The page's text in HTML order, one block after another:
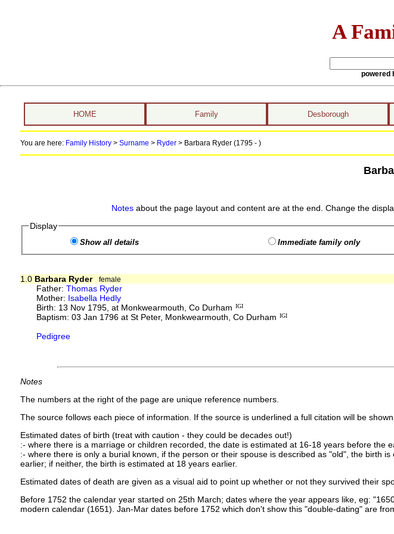
A
powered
HOME Family Desborough
You are here: Family History> Surname > Ryder> Barbara Ryder (1795 - )
Notesabout the page layout and content are at the end. Change the
Display
Show all details Immediate family only
1.0 Barbara Ryder
female
Father:Thomas Ryder
Mother: Isabella Hedly
Birth: 13 Nov 1795, at Monkwearmouth, Co Durham IGI
Baptism: 03 Jan 1796 at St Peter, Monkwearmouth, Co Durham IGI
Pedigree
Notes
The numbers at the right of the page are unique reference numbers.
The source follows each piece of information. If the source is underlined a full citation will be
Estimated dates of birth (treat with caution - they could be decades out!)
:- where there is a marriage or children recorded, the date is estimated at 16-18 years before the
:- where there is only a burial known, if the person or their spouse is described as "old", the birth
earlier; if neither, the birth is estimated at 18 years earlier.
Estimated dates of death are given as a visual aid to point up whether or not they survived their
Before 1752 the calendar year started on 25th March; dates where the year appears like, eg:
modern calendar (1651). Jan-Mar dates before 1752 which don't show this "double-dating" are